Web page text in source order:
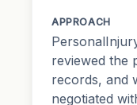
APPROACH
reviewed the
records, and
negotiated